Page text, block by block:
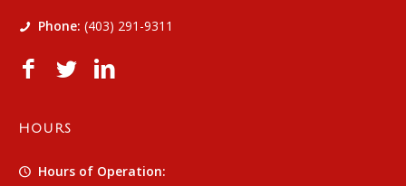
Phone: (403) 291-9311
HOURS
Hours of Operation: